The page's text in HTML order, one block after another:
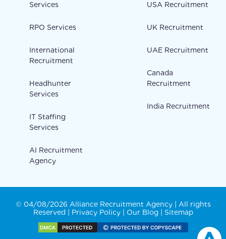
Services
RPO Services
International
Recruitment
Headhunter
Services
IT Staffing
Services
AI Recruitment
Agency
USA Recruitment
UK Recruitment
UAE Recruitment
Canada
Recruitment
India Recruitment
© 04/08/2026 Alliance Recruitment Agency | All rights
Reserved | Privacy Policy| Our Blog Sitemap